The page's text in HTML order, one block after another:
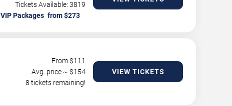
Tickets Available: 3819
VIP Packages
From $111
Avg. price ~ $154
8 tickets remaining!
VIEW TICKETS